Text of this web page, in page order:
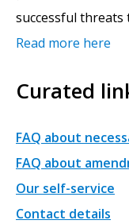
successful threats
Read more here
Curated
FAQ about
FAQ about
Our self-service
Contact details